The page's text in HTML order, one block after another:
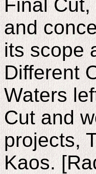
Final
and
its scope
Different
Waters
Cut and
projects,
Kaos.